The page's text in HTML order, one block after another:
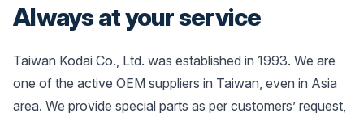
Always at your service
Taiwan Kodai Co., Ltd. was established in 1993. We are
one of the active OEM suppliers in Taiwan, even in Asia
area. We provide special parts as per customers’ request,